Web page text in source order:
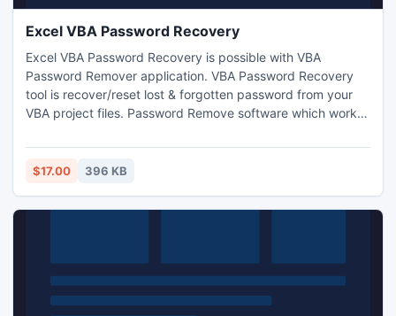
Excel VBA Password Recovery
Excel VBA Password Recovery is possible with VBA
Password Remover application. VBA Password Recovery
tool is recover/reset lost & forgotten password from your
VBA project files. Password Remove software which works
You can order for SysTools VBA Password Remover
software only at $17.
$17.00 396 KB